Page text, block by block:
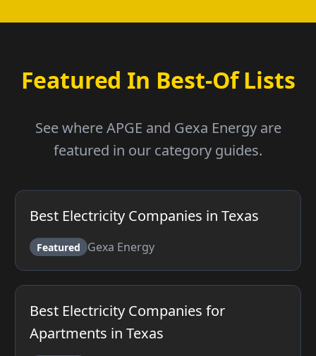
Featured In Best-Of Lists
See where APGE and Gexa Energy are
featured in our category guides.
Best Electricity Companies in Texas
Featured Gexa Energy
Best Electricity Companies for
Apartments in Texas